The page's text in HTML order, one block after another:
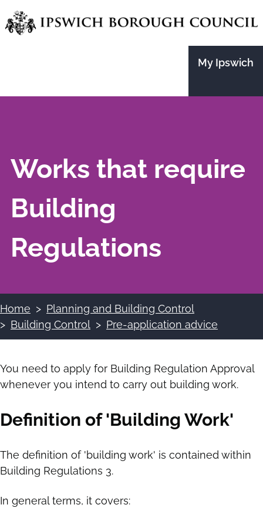
Skip
to
My Ipswich
Works that require
Building
Regulations
Breadcrumbs
Home
Planning and Building Control
Building Control
Pre-application advice
You need to apply for Building Regulation Approval
whenever you intend to carry out building work.
Definition of 'Building Work'
The definition of 'building work' is contained within
Building Regulations 3.
In general terms, it covers: